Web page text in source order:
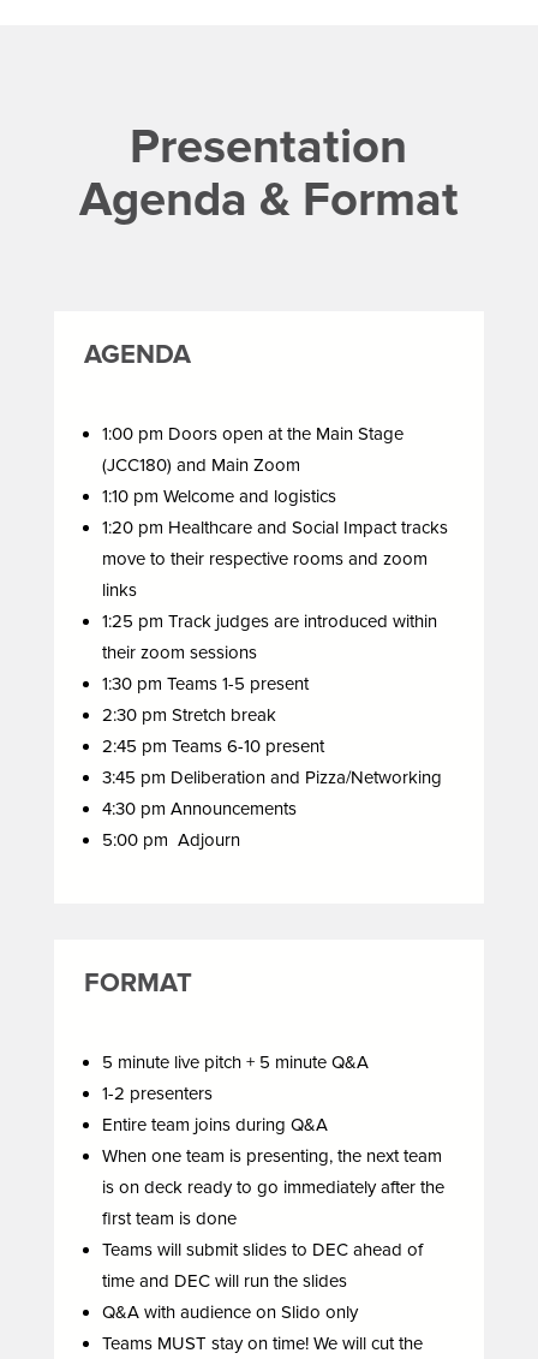
Presentation
Agenda & Format
AGENDA
1:00 pm Doors open at the Main Stage
(JCC180) and Main Zoom
1:10 pm Welcome and logistics
1:20 pm Healthcare and Social Impact tracks
move to their respective rooms and zoom
links
1:25 pm Track judges are introduced within
their zoom sessions
1:30 pm Teams 1-5 present
2:30 pm Stretch break
2:45 pm Teams 6-10 present
3:45 pm Deliberation and Pizza/Networking
4:30 pm Announcements
5:00 pm Adjourn
FORMAT
5 minute live pitch + 5 minute Q&A
1-2 presenters
Entire team joins during Q&A
When one team is presenting, the next team
is on deck ready to go immediately after the
first team is done
Teams will submit slides to DEC ahead of
time and DEC will run the slides
Q&A with audience on Slido only
Teams MUST stay on time! We will cut the